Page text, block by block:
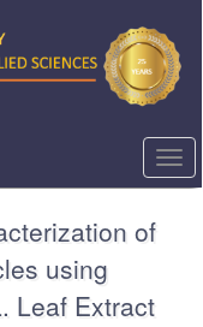
of
using
Leaf Extract